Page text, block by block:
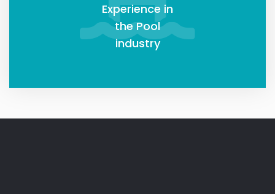
Experience in
the Pool
industry